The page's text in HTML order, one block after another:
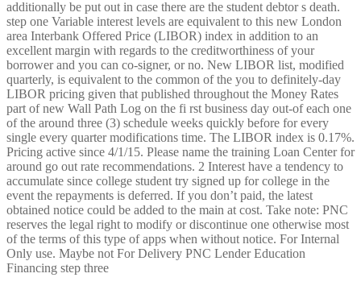
additionally be put out in case there are the student debtor s death.
step one Variable interest levels are equivalent to this new London
area Interbank Offered Price (LIBOR) index in addition to an
excellent margin with regards to the creditworthiness of your
borrower and you can co-signer, or no. New LIBOR list, modified
quarterly, is equivalent to the common of the you to definitely-day
LIBOR pricing given that published throughout the Money Rates
part of new Wall Path Log on the fi rst business day out-of each one
of the around three (3) schedule weeks quickly before for every
single every quarter modifications time. The LIBOR index is 0.17%.
Pricing active since 4/1/15. Please name the training Loan Center for
around go out rate recommendations. 2 Interest have a tendency to
accumulate since college student try signed up for college in the
event the repayments is deferred. If you don’t paid, the latest
obtained notice could be added to the main at cost. Take note: PNC
reserves the legal right to modify or discontinue one otherwise most
of the terms of this type of apps when without notice. For Internal
Only use. Maybe not For Delivery PNC Lender Education
Financing step three